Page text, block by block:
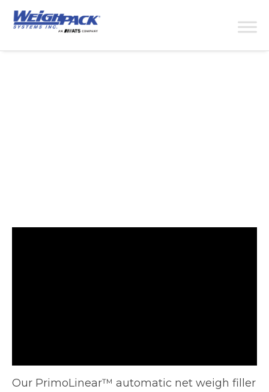
Our PrimoLinear™ automatic net weigh filler